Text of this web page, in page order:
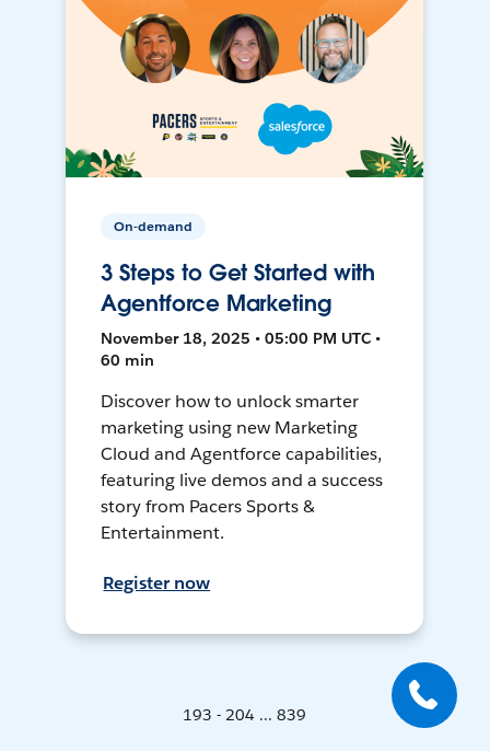
On-demand
3 Steps to Get Started with
Agentforce Marketing
November 18, 2025 • 05:00 PM UTC •
60 min
Discover how to unlock smarter
marketing using new Marketing
Cloud and Agentforce capabilities,
featuring live demos and a success
story from Pacers Sports &
Entertainment.
Register now
193 - 204 ... 839